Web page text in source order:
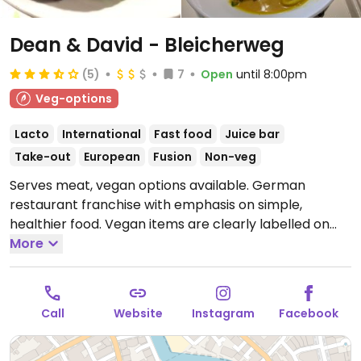
Dean & David - Bleicherweg
(5) 7 Open until 8:00pm
Veg-options
Lacto International Fast food
Juice bar
Take-out
European Fusion Non-veg
Serves meat, vegan options available. German
restaurant franchise with emphasis on simple,
healthier food. Vegan items are clearly labelled on
the menu and offers dishes with planted.chicken! as
well as vegan harvest roast vegetables, various
salads, soups, wraps, sandwiches, cold pressed juices,
smoothies, and coffee with a plant milk option.
Offerings may vary by location.Open Mon-Thu
7:00am-8:00pm, Fri 7:00am-5:00pm.
More
Call Website Instagram Facebook